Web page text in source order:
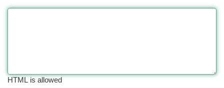
HTML is allowed